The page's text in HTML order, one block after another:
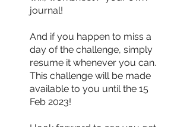
journal!
And if you happen to miss a
day of the challenge, simply
resume it whenever you can.
This challenge will be made
available to you until the 15
Feb 2023!